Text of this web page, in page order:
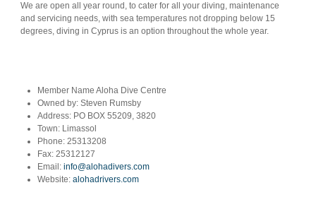
We are open all year round, to cater for all your diving, maintenance
and servicing needs, with sea temperatures not dropping below 15
degrees, diving in Cyprus is an option throughout the whole year.
Member Name Aloha Dive Centre
Owned by: Steven Rumsby
Address: PO BOX 55209, 3820
Town: Limassol
Phone: 25313208
Fax: 25312127
Email: info@alohadivers.com
Website: alohadrivers.com